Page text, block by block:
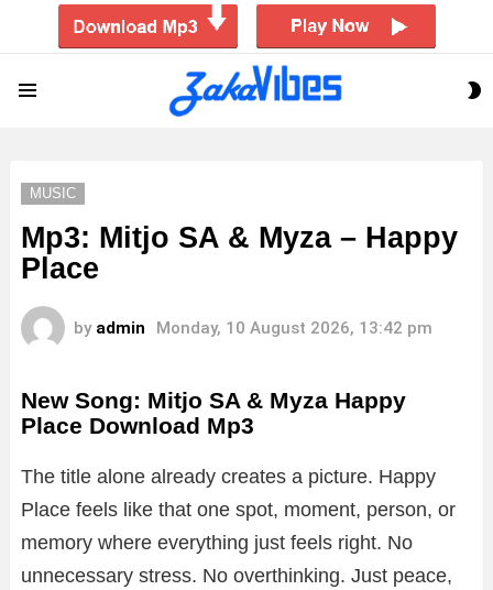
MUSIC
Mp3: Mitjo SA & Myza – Happy
Place
by admin Monday, 10 August 2026, 13:42 pm
New Song: Mitjo SA & Myza Happy
Place Download Mp3
The title alone already creates a picture. Happy
Place feels like that one spot, moment, person, or
memory where everything just feels right. No
unnecessary stress. No overthinking. Just peace,